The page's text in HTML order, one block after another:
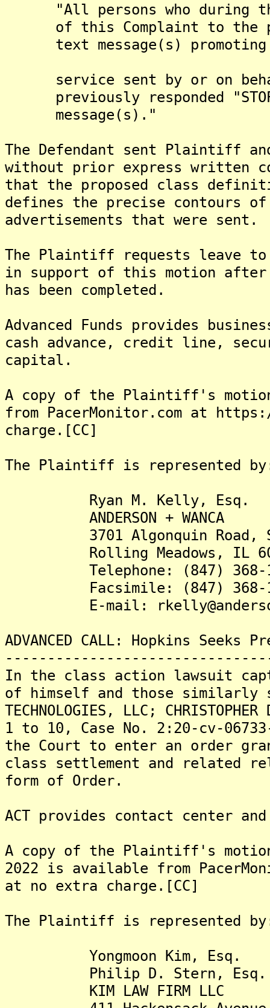
"All persons who during
of this Complaint to the
text message(s) promoting
service sent by or on
previously responded
message(s)."
The Defendant sent Plaintiff
without prior express written
that the proposed class
defines the precise contours
advertisements that were sent.
The Plaintiff requests leave to
in support of this motion after
has been completed.
Advanced Funds provides
cash advance, credit line,
capital.
A copy of the Plaintiff's
from PacerMonitor.com at
charge.[CC]
The Plaintiff is represented
Ryan M. Kelly, Esq.
ANDERSON + WANCA
3701 Algonquin Road,
Rolling Meadows, IL
Telephone: (847) 368-
Facsimile: (847) 368-
E-mail:
ADVANCED CALL: Hopkins
In the class action lawsuit
of himself and those similarly
TECHNOLOGIES, LLC;
1 to 10, Case No. 2:20-cv-
the Court to enter an order
class settlement and related
form of Order.
ACT provides contact center
A copy of the Plaintiff's
2022 is available from
at no extra charge.[CC]
The Plaintiff is represented
Yongmoon Kim, Esq.
Philip D. Stern, Esq.
KIM LAW FIRM LLC